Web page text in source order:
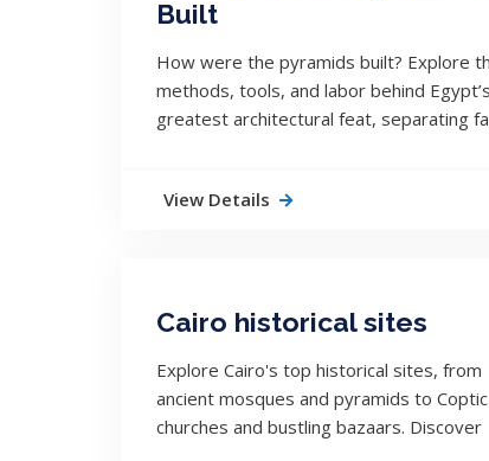
Built
How were the pyramids built? Explore
methods, tools, and labor behind Egypt’s
greatest architectural feat, separating
View Details
Cairo historical sites
Explore Cairo's top historical sites, from
ancient mosques and pyramids to Coptic
churches and bustling bazaars. Discover